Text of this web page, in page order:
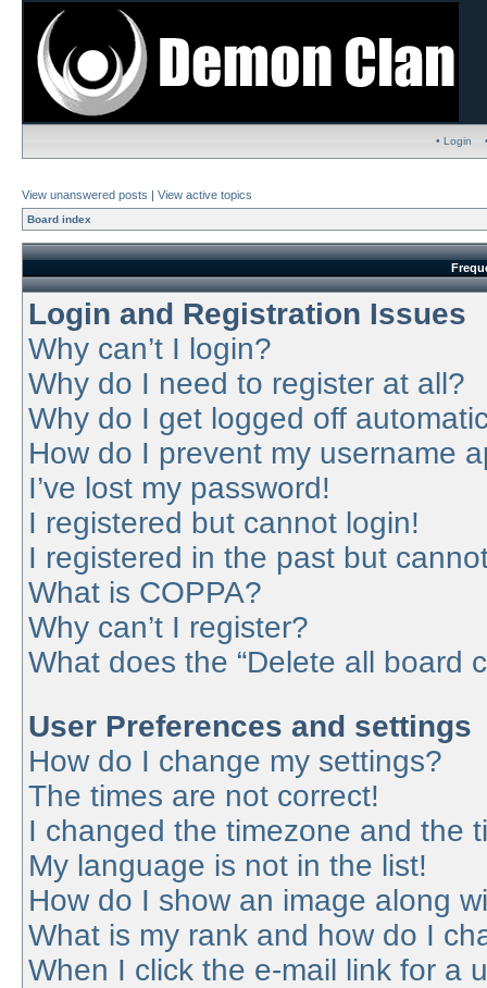
• Login
View unanswered posts | View active topics
Board index
Login and Registration Issues
Why can’t I login?
Why do I need to register at all?
Why do I get logged off
How do I prevent my username
I’ve lost my password!
I registered but cannot login!
I registered in the past but
What is COPPA?
Why can’t I register?
What does the “Delete all board
User Preferences and settings
How do I change my settings?
The times are not correct!
I changed the timezone and the
My language is not in the list!
How do I show an image along
What is my rank and how do I
When I click the e-mail link for a